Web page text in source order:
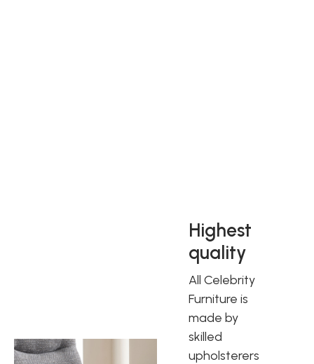
Highest
quality
All Celebrity
Furniture is
made by
skilled
upholsterers